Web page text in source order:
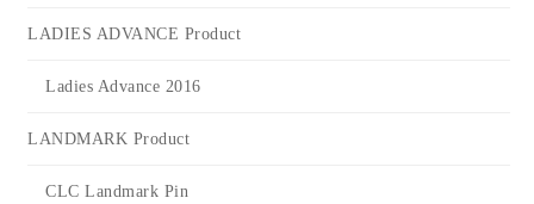
LADIES ADVANCE Product
Ladies Advance 2016
LANDMARK Product
CLC Landmark Pin